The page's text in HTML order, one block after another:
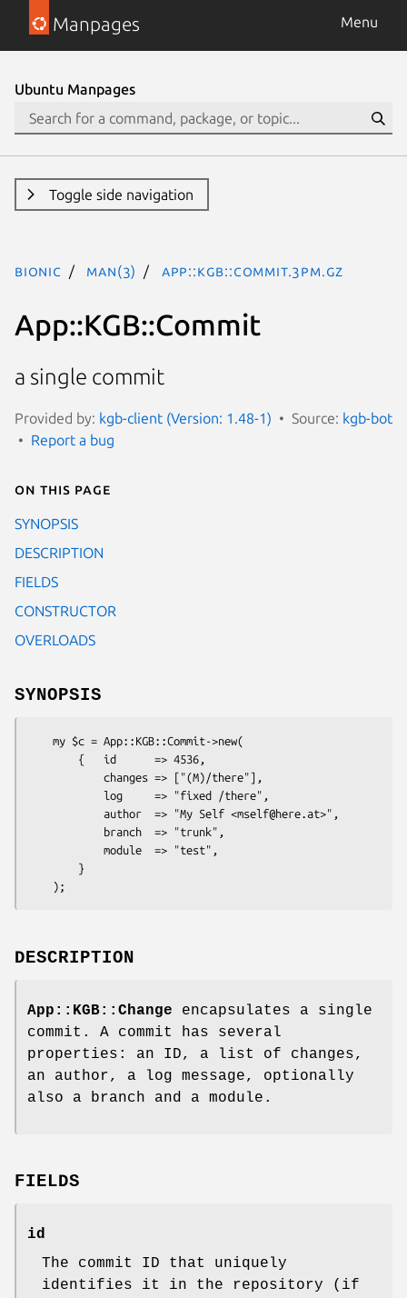
Manpages Menu
Ubuntu Manpages
Toggle side navigation
bionic man(3) App::KGB::Commit.3pm.gz
App::KGB::Commit
a single commit
Provided by: kgb-client (Version: 1.48-1) Source: kgb-bot
Report a bug
On this page
SYNOPSIS
DESCRIPTION
FIELDS
CONSTRUCTOR
OVERLOADS
SYNOPSIS
DESCRIPTION
App::KGB::Change encapsulates a single
commit. A commit has several
properties: an ID, a list of changes,
an author, a log message, optionally
also a branch and a module.
FIELDS
id
The commit ID that uniquely
identifies it in the repository (if